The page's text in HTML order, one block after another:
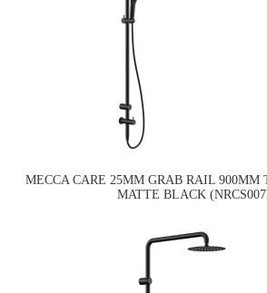
MECCA CARE 25MM GRAB RAIL 900MM
MATTE BLACK